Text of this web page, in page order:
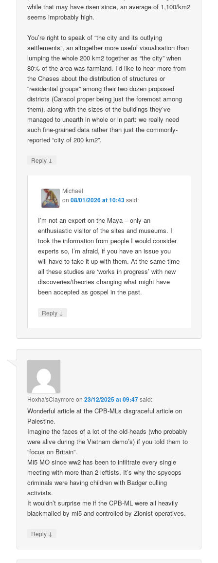
while that may have risen since, an average of 1,100/km2
seems improbably high.
You’re right to speak of “the city and its outlying
settlements”, an altogether more useful visualisation than
lumping the whole 200 km2 together as “the city” when
80% of the area was farmland. I’d like to hear more from
the Chases about the distribution of structures or
“residential groups” among their two dozen proposed
districts (Caracol proper being just the foremost among
them), along with the sizes of the buildings they’ve
managed to unearth in whole or in part: we really need
such fine-grained data rather than just the commonly-
reported “city of 200 km2”.
Reply ↓
Michael
on08/01/2026 at 10:43said:
I’m not an expert on the Maya – only an
enthusiastic visitor of the sites and museums. I
took the information from people I would consider
experts so, I’m afraid, if you have an issue you
will have to take it up with them. At the same time
all these studies are ‘works in progress’ with new
discoveries/theories changing what might have
been accepted as gospel in the past.
Reply ↓
Hoxha'sClaymore on23/12/2025 at 09:47said:
Wonderful article at the CPB-MLs disgraceful article on
Palestine.
Imagine the faces of a lot of the old-heads (who probably
were alive during the Vietnam demo’s) if you told them to
“focus on Britain”.
Mi5 MO since ww2 has been to infiltrate every single
meeting with more than 2 leftists. It’s why the spycops
criminals were having children with Badger culling
activists.
It wouldn’t surprise me if the CPB-ML were all heavily
blackmailed by mi5 and controlled by Zionist operatives.
Reply ↓